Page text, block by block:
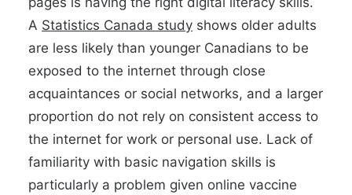
A Statistics Canada study shows older adults
are less likely than younger Canadians to be
exposed to the internet through close
acquaintances or social networks, and a larger
proportion do not rely on consistent access to
the internet for work or personal use. Lack of
familiarity with basic navigation skills is
particularly a problem given online vaccine